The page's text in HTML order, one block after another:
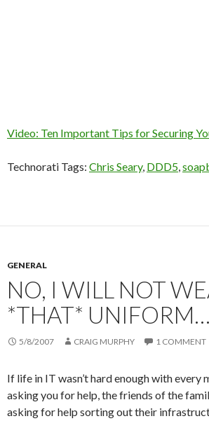
Video: Ten Important Tips for Securing
Technorati Tags: Chris Seary, DDD5,
GENERAL
NO, I WILL NOT
*THAT* UNIFORM…
5/8/2007 CRAIG MURPHY 1 COMMENT
If life in IT wasn’t hard enough with every
asking you for help, the friends of the
asking for help sorting out their